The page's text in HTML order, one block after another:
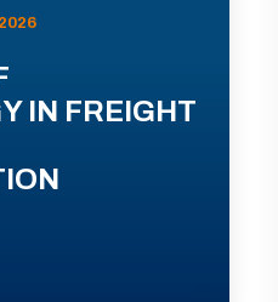
IN FREIGHT